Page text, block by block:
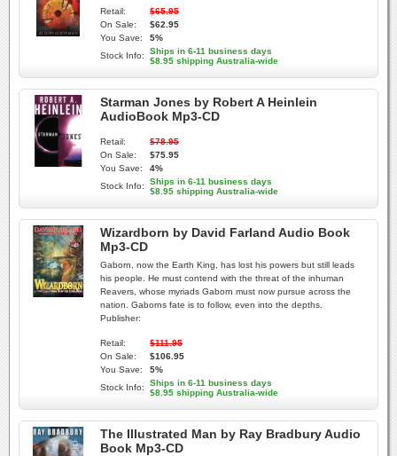
Retail:
$65.95
On Sale:
$62.95
You Save:
5%
Stock Info:
Ships in 6-11 business days
$8.95 shipping Australia-wide
Starman Jones by Robert A Heinlein
AudioBook Mp3-CD
Retail:
$78.95
On Sale:
$75.95
You Save:
4%
Stock Info:
Ships in 6-11 business days
$8.95 shipping Australia-wide
Wizardborn by David Farland Audio Book
Mp3-CD
Gaborn, now the Earth King, has lost his powers but still leads
his people. He must contend with the threat of the inhuman
Reavers, whose myriads Gaborn must now pursue across the
nation. Gaborns fate is to follow, even into the depths.
Publisher:
Retail:
$111.95
On Sale:
$106.95
You Save:
5%
Stock Info:
Ships in 6-11 business days
$8.95 shipping Australia-wide
The Illustrated Man by Ray Bradbury Audio
Book Mp3-CD